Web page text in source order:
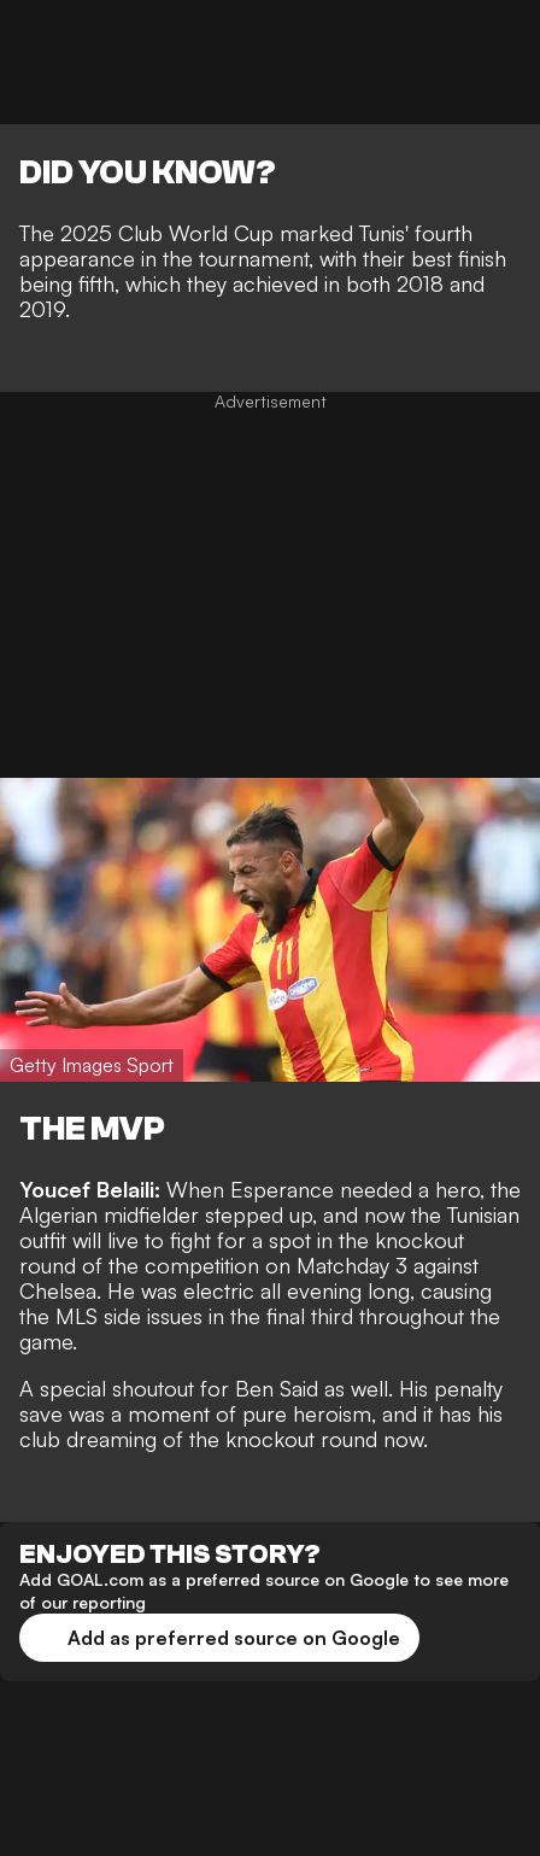
DID YOU KNOW?
The 2025 Club World Cup marked Tunis' fourth
appearance in the tournament, with their best finish
being fifth, which they achieved in both 2018 and
2019.
Getty Images Sport
THE MVP
Youcef Belaili: When Esperance needed a hero, the
Algerian midfielder stepped up, and now the Tunisian
outfit will live to fight for a spot in the knockout
round of the competition on Matchday 3 against
Chelsea. He was electric all evening long, causing
the MLS side issues in the final third throughout the
game.
A special shoutout for Ben Said as well. His penalty
save was a moment of pure heroism, and it has his
club dreaming of the knockout round now.
ENJOYED THIS STORY?
Add GOAL.com as a preferred source on Google to see more
of our reporting
Add as preferred source on Google